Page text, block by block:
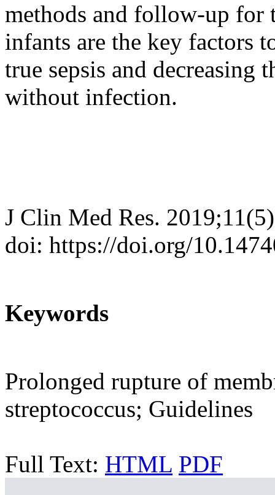
methods and follow-up for
infants are the key factors
true sepsis and decreasing
without infection.
J Clin Med Res.
doi: https://doi.org/
Keywords
Prolonged rupture of
streptococcus; Guidelines
Full Text: HTML PDF